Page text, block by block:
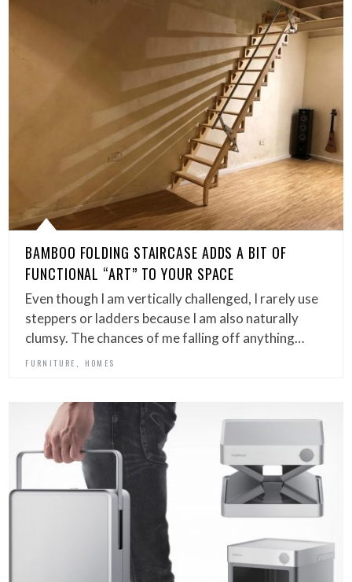
BAMBOO FOLDING STAIRCASE ADDS A BIT OF
FUNCTIONAL “ART” TO YOUR SPACE
Even though I am vertically challenged, I rarely use
steppers or ladders because I am also naturally
clumsy. The chances of me falling off anything…
FURNITURE HOMES